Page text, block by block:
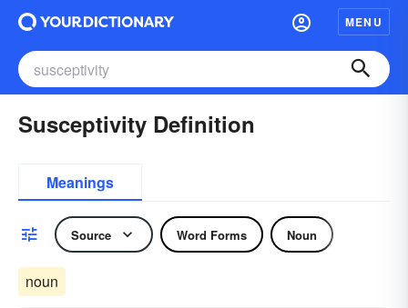
MENU
Susceptivity Definition
Meanings
Source Word Forms Noun
noun